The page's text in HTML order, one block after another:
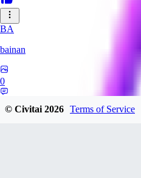
BA
bainan
0
© Civitai2026 Terms of Service